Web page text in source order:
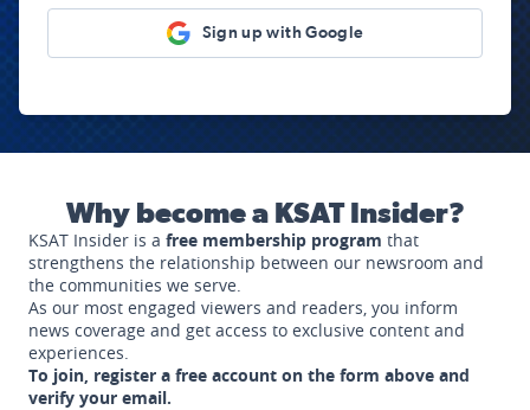
Sign up with Google
Why become a KSAT Insider?
KSAT Insider is a free membership program that
strengthens the relationship between our newsroom and
the communities we serve.
As our most engaged viewers and readers, you inform
news coverage and get access to exclusive content and
experiences.
To join, register a free account on the form above and
verify your email.